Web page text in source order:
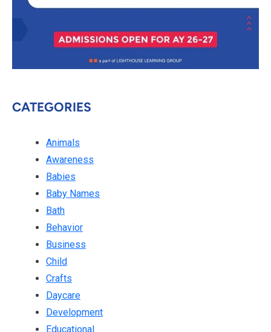
CATEGORIES
Animals
Awareness
Babies
Baby Names
Bath
Behavior
Business
Child
Crafts
Daycare
Development
Educational